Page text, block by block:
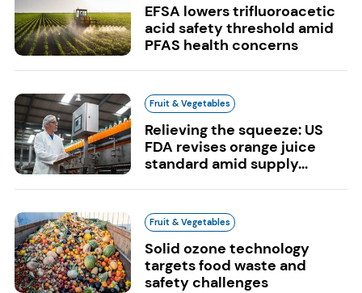
EFSA lowers trifluoroacetic
acid safety threshold amid
PFAS health concerns
Fruit & Vegetables
Relieving the squeeze: US
FDA revises orange juice
standard amid supply...
Fruit & Vegetables
Solid ozone technology
targets food waste and
safety challenges